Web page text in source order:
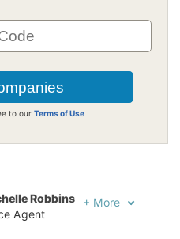
to our Terms of Use
Robbins
Agent
+ More